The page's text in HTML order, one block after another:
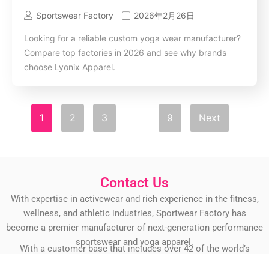
Sportswear Factory 2026年2月26日
Looking for a reliable custom yoga wear manufacturer?
Compare top factories in 2026 and see why brands
choose Lyonix Apparel.
1 2 3 9 Next
Contact Us
With expertise in activewear and rich experience in the fitness,
wellness, and athletic industries, Sportwear Factory has
become a premier manufacturer of next-generation performance
sportswear and yoga apparel.
With a customer base that includes over 42 of the world’s